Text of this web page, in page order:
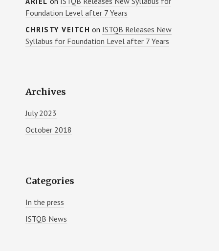
Foundation Level after 7 Years
CHRISTY VEITCH on ISTQB Releases New
Syllabus for Foundation Level after 7 Years
Archives
July 2023
October 2018
Categories
In the press
ISTQB News